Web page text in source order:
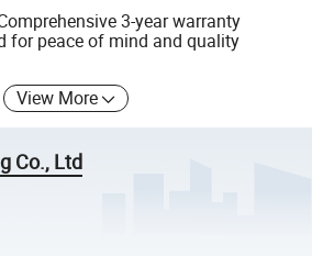
3-year warranty
for peace of mind and quality
View More
Co., Ltd